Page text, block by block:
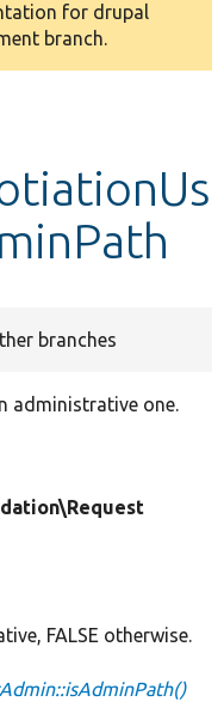
for drupal
branch.
branches
administrative one.
FALSE otherwise.